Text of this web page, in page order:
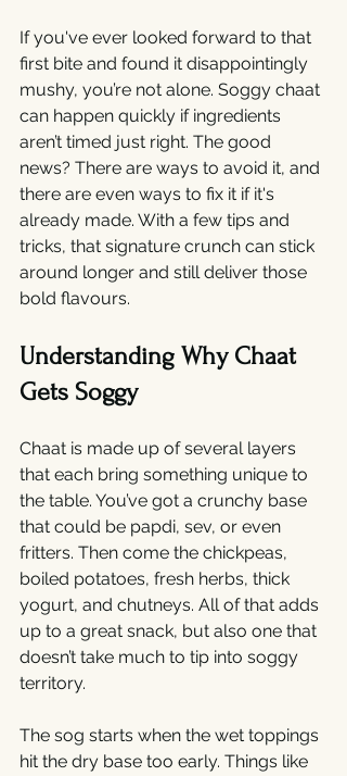
If you've ever looked forward to that
first bite and found it disappointingly
mushy, you’re not alone. Soggy chaat
can happen quickly if ingredients
aren’t timed just right. The good
news? There are ways to avoid it, and
there are even ways to fix it if it's
already made. With a few tips and
tricks, that signature crunch can stick
around longer and still deliver those
bold flavours.
Understanding Why Chaat
Gets Soggy
Chaat is made up of several layers
that each bring something unique to
the table. You’ve got a crunchy base
that could be papdi, sev, or even
fritters. Then come the chickpeas,
boiled potatoes, fresh herbs, thick
yogurt, and chutneys. All of that adds
up to a great snack, but also one that
doesn’t take much to tip into soggy
territory.
The sog starts when the wet toppings
hit the dry base too early. Things like